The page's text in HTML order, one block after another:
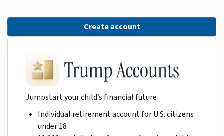
Create account
Jumpstart your child’s financial future
Individual retirement account for U.S. citizens
under 18